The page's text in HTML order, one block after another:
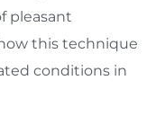
pleasant
this technique
conditions in